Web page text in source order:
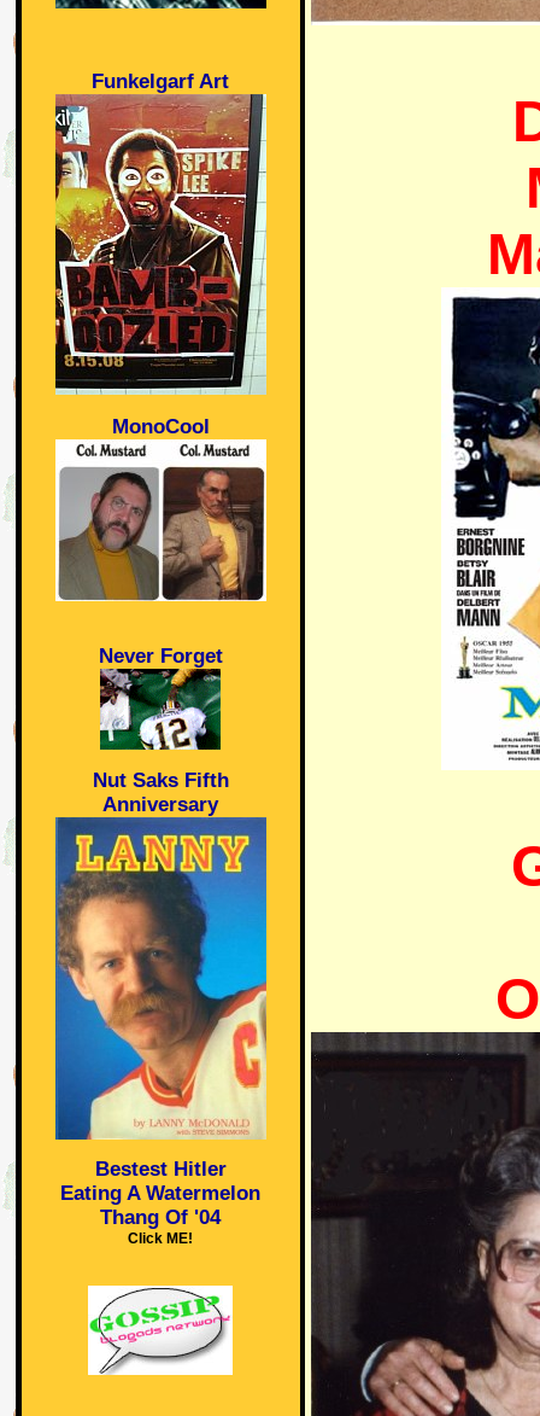
Funkelgarf Art
MonoCool
Never Forget
Nut Saks Fifth
Anniversary
Bestest Hitler
Eating A Watermelon
Thang Of '04
Click ME!